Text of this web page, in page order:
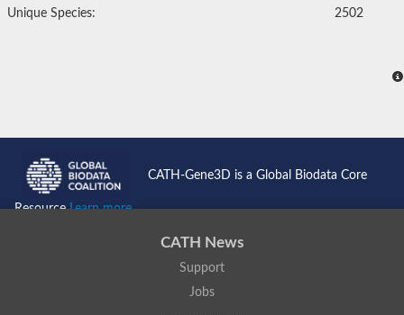
Unique Species: 2502
CATH-Gene3D is a Global Biodata Core
ResourceLearn more...
CATH News
Support
Jobs